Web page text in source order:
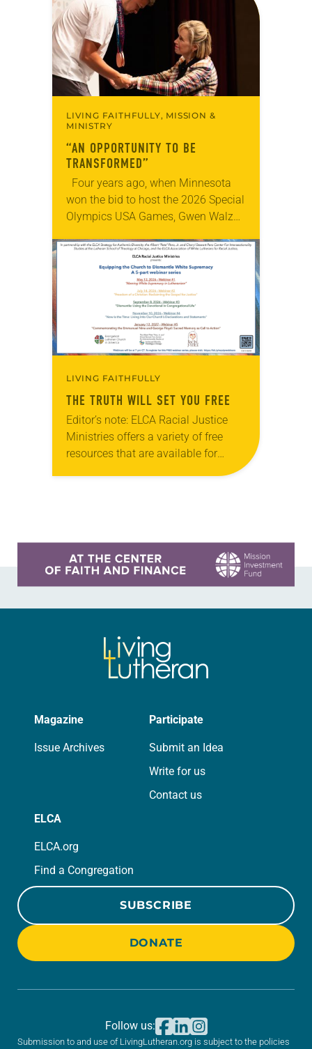
Court issued a decision that…
LIVING FAITHFULLY, MISSION &
MINISTRY
“AN OPPORTUNITY TO BE
TRANSFORMED”
Four years ago, when Minnesota
won the bid to host the 2026 Special
Olympics USA Games, Gwen Walz
fit for the event….
LIVING FAITHFULLY
THE TRUTH WILL SET YOU FREE
Editor’s note: ELCA Racial Justice
Ministries offers a variety of free
resources that are available for
Magazine
Issue Archives
Participate
Submit an Idea
Write for us
Contact us
ELCA
ELCA.org
Find a Congregation
SUBSCRIBE
DONATE
Submission to and use of LivingLutheran.org is subject to the policies
Follow us: